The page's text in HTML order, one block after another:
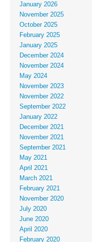
January 2026
November 2025
October 2025
February 2025
January 2025
December 2024
November 2024
May 2024
November 2023
November 2022
September 2022
January 2022
December 2021
November 2021
September 2021
May 2021
April 2021
March 2021
February 2021
November 2020
July 2020
June 2020
April 2020
February 2020